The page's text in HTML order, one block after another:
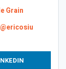
Grain